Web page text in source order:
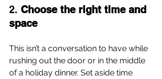
2. Choose the right time and
space
This isn’t a conversation to have while
rushing out the door or in the middle
of a holiday dinner. Set aside time